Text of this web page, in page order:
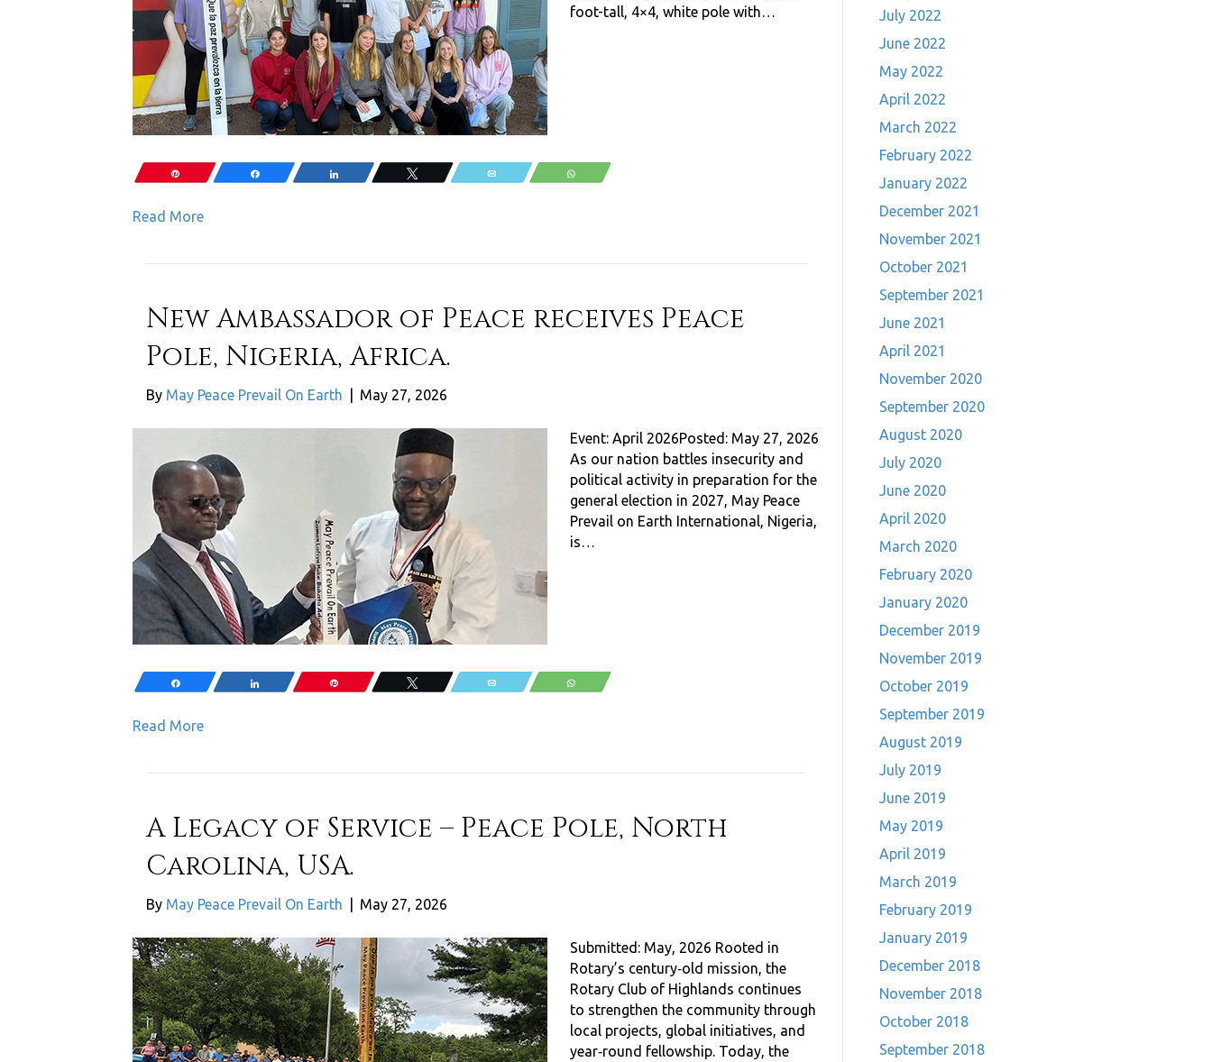
foot-tall, 4×4, white pole with…
Share Tweet WhatsApp
Read More
New Ambassador of Peace receives Peace
Pole, Nigeria, Africa.
By May Peace Prevail On Earth May 27, 2026
Event: April 2026Posted: May 27, 2026
As our nation battles insecurity and
political activity in preparation for the
general election in 2027, May Peace
Prevail on Earth International, Nigeria,
is…
Share Share Tweet WhatsApp
Read More
A Legacy of Service – Peace Pole, North
Carolina, USA.
By May Peace Prevail On Earth May 27, 2026
Submitted: May, 2026 Rooted in
Rotary’s century‑old mission, the
Rotary Club of Highlands continues
to strengthen the community through
local projects, global initiatives, and
year‑round fellowship. Today, the
July 2022
June 2022
May 2022
April 2022
March 2022
February 2022
January 2022
December 2021
November 2021
October 2021
September 2021
June 2021
April 2021
November 2020
September 2020
August 2020
July 2020
June 2020
April 2020
March 2020
February 2020
January 2020
December 2019
November 2019
October 2019
September 2019
August 2019
July 2019
June 2019
May 2019
April 2019
March 2019
February 2019
January 2019
December 2018
November 2018
October 2018
September 2018